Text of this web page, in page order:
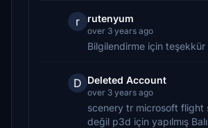
r rutenyum
over 3 years ago
Bilgilendirme için teşekkür
D Deleted Account
over 3 years ago
scenery tr microsoft flight
değil p3d için yapılmış